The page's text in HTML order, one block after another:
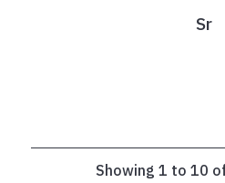
Sr
Showing 1 to 10